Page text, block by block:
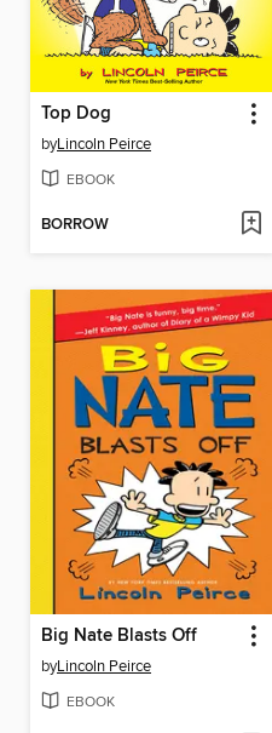
Top Dog
byLincoln Peirce
EBOOK
BORROW
Big Nate Blasts Off
byLincoln Peirce
EBOOK